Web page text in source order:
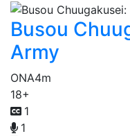
Busou
Army
ONA4m
18+
1
1